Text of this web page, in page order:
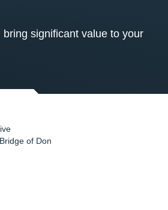
significant value to your
of Don